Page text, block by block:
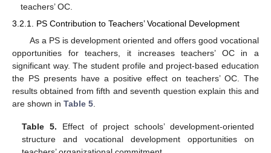
teachers’ OC.
3.2.1. PS Contribution to Teachers’ Vocational Development
As a PS is development oriented and offers good vocational
opportunities for teachers, it increases teachers’ OC in a
significant way. The student profile and project-based education
the PS presents have a positive effect on teachers’ OC. The
results obtained from fifth and seventh question explain this and
are shown in Table 5
Table 5. Effect of project schools’ development-oriented
structure and vocational development opportunities on